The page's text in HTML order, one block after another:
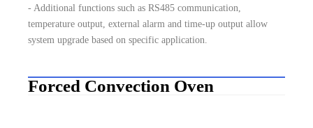
- Additional functions such as RS485 communication,
temperature output, external alarm and time-up output allow
system upgrade based on specific application.
Forced Convection Oven